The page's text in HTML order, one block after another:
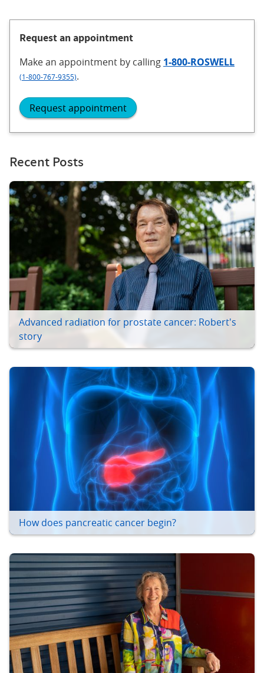
Request an appointment
Make an appointment by calling 1-800-ROSWELL
(1-800-767-9355).
Request appointment
Recent Posts
Advanced radiation for prostate cancer: Robert's
story
How does pancreatic cancer begin?